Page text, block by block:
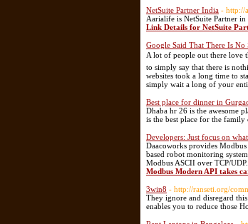
NetSuite Partner India - http://
Aarialife is NetSuite Partner
Link Details for NetSuite
Google Said That There Is No
A lot of people out there love
to simply say that there is
websites took a long time to
simply wait a long of your
Best place for dinner in
Dhaba hr 26 is the awesome
is the best place for the
Developers: Just focus on
Daacoworks provides
based robot monitoring
Modbus ASCII over TCP/
Modbus Modern API takes
3win8 - http://ranseti.org/
They ignore and disregard
enables you to reduce those